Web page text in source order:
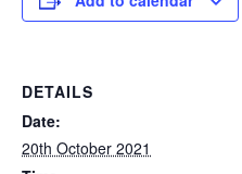
DETAILS
Date:
20th October 2021